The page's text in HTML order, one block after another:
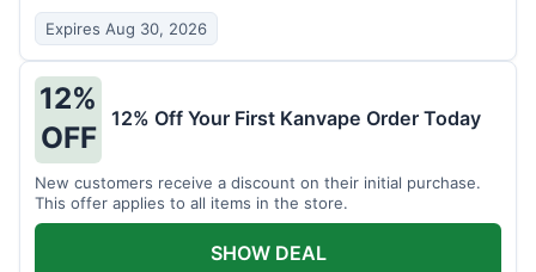
Expires Aug 30, 2026
12%
OFF
12% Off Your First Kanvape Order Today
New customers receive a discount on their initial purchase.
This offer applies to all items in the store.
SHOW DEAL